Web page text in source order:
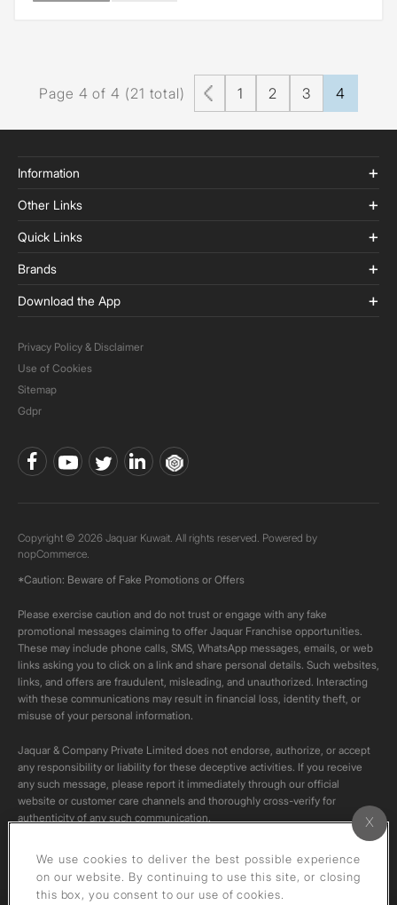
Page 4 of 4 (21 total) 1 2 3 4
Information
Other Links
Quick Links
Brands
Download the App
Privacy Policy & Disclaimer
Use of Cookies
Sitemap
Gdpr
Copyright © 2026 Jaquar Kuwait. All rights reserved. Powered by
nopCommerce.
*Caution: Beware of Fake Promotions or Offers
Please exercise caution and do not trust or engage with any fake
promotional messages claiming to offer Jaquar Franchise opportunities.
These may include phone calls, SMS, WhatsApp messages, emails, or web
links asking you to click on a link and share personal details. Such websites,
links, and offers are fraudulent, misleading, and unauthorized. Interacting
with these communications may result in financial loss, identity theft, or
misuse of your personal information.
Jaquar & Company Private Limited does not endorse, authorize, or accept
any responsibility or liability for these deceptive activities. If you receive
any such message, please report it immediately through our official
website or customer care channels and thoroughly cross-verify for
authenticity of any such communication.
All content on this channel is original. Please do not download or re-upload
these videos to your personal accounts,as it is strictly prohibited under
We use cookies to deliver the best possible experience
on our website. By continuing to use this site, or closing
this box, you consent to our use of cookies.